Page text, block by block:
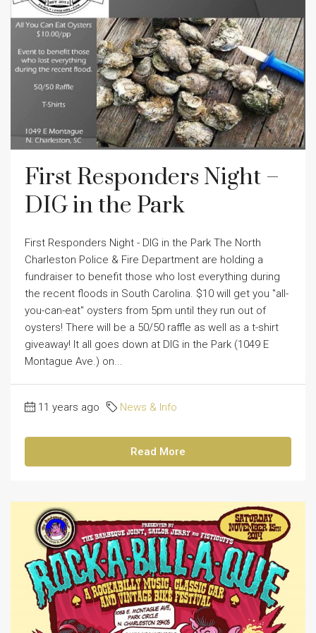
First Responders Night –
DIG in the Park
First Responders Night - DIG in the Park The North
Charleston Police & Fire Department are holding a
fundraiser to benefit those who lost everything during
the recent floods in South Carolina. $10 will get you "all-
you-can-eat" oysters from 5pm until they run out of
oysters! There will be a 50/50 raffle as well as a t-shirt
giveaway! It all goes down at DIG in the Park (1049 E
Montague Ave.) on...
11 years ago News & Info
Read More